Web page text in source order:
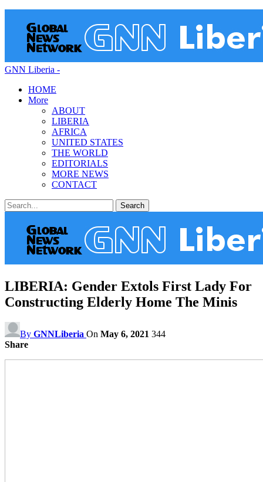
GNN Liberia -
HOME
More
ABOUT
LIBERIA
AFRICA
UNITED STATES
THE WORLD
EDITORIALS
MORE NEWS
CONTACT
Categories
LIBERIA: Gender Extols First Lady For
Constructing Elderly Home The Minis
By GNNLiberia On May 6, 2021 344
Share